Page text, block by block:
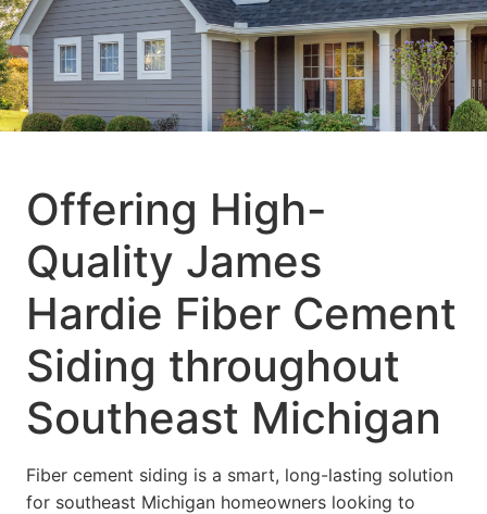
Offering High-
Quality James
Hardie Fiber Cement
Siding throughout
Southeast Michigan
Fiber cement siding is a smart, long-lasting solution
for southeast Michigan homeowners looking to